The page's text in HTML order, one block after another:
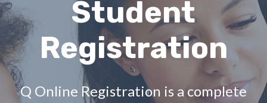
Student
Registration
Q Online Registration is a complete